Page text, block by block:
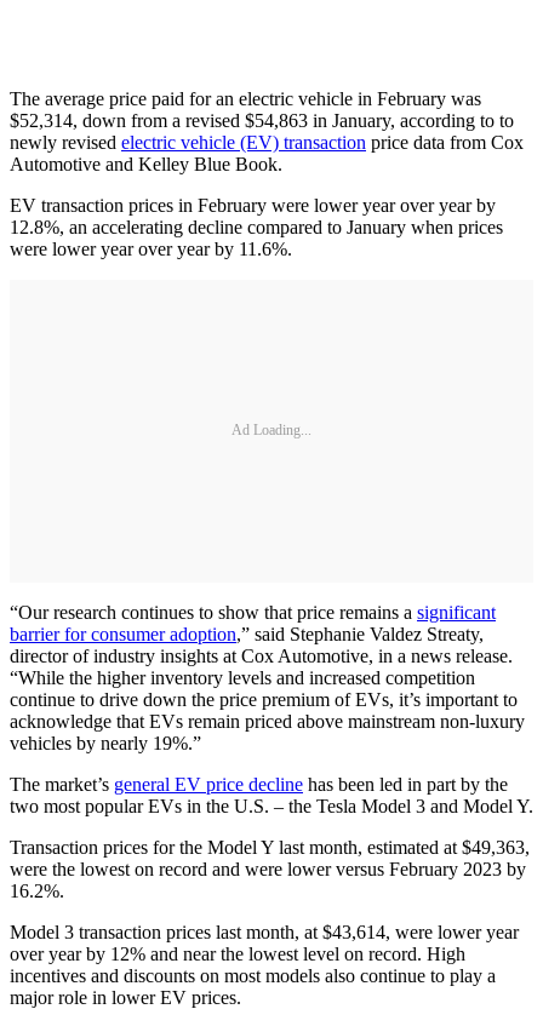
The average price paid for an electric vehicle in February was
$52,314, down from a revised $54,863 in January, according to to
newly revised electric vehicle (EV) transaction price data from Cox
Automotive and Kelley Blue Book.
EV transaction prices in February were lower year over year by
12.8%, an accelerating decline compared to January when prices
were lower year over year by 11.6%.
Ad Loading...
“Our research continues to show that price remains a significant
barrier for consumer adoption,” said Stephanie Valdez Streaty,
director of industry insights at Cox Automotive, in a news release.
“While the higher inventory levels and increased competition
continue to drive down the price premium of EVs, it’s important to
acknowledge that EVs remain priced above mainstream non-luxury
vehicles by nearly 19%.”
The market’s general EV price decline has been led in part by the
two most popular EVs in the U.S. – the Tesla Model 3 and Model Y.
Transaction prices for the Model Y last month, estimated at $49,363,
were the lowest on record and were lower versus February 2023 by
16.2%.
Model 3 transaction prices last month, at $43,614, were lower year
over year by 12% and near the lowest level on record. High
incentives and discounts on most models also continue to play a
major role in lower EV prices.